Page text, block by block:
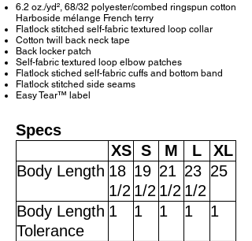
6.2 oz./yd², 68/32 polyester/combed ringspun cotton
Harboside mélange French terry
Flatlock stitched self-fabric textured loop collar
Cotton twill back neck tape
Back locker patch
Self-fabric textured loop elbow patches
Flatlock stiched self-fabric cuffs and bottom band
Flatlock stitched side seams
Easy Tear™ label
Specs
XS S M L
XL
Body Length 18
1/2
19
1/2
21
1/2
23
1/2
25
Body Length
Tolerance
1 1 1 1 1